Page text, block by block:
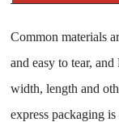
Common materials
and easy to tear,
width, length and
express packaging